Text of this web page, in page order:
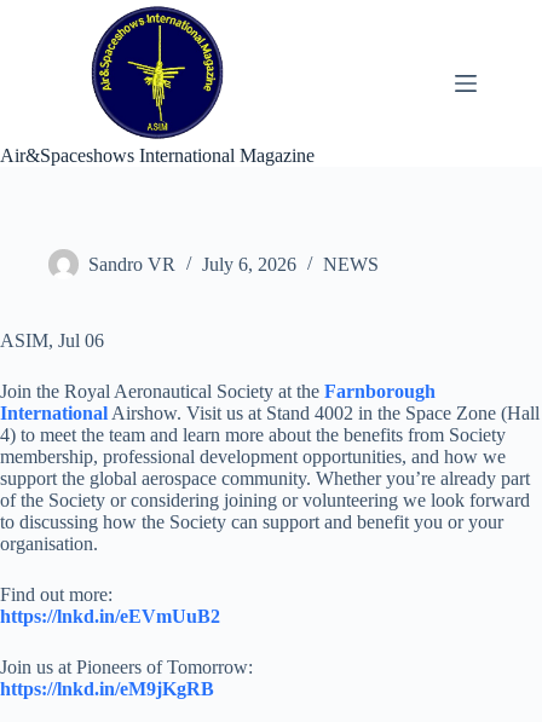
Air&Spaceshows International Magazine
Sandro VR July 6, 2026 NEWS
ASIM, Jul 06
Join the Royal Aeronautical Society at the Farnborough
International Airshow. Visit us at Stand 4002 in the Space Zone (Hall
4) to meet the team and learn more about the benefits from Society
membership, professional development opportunities, and how we
support the global aerospace community. Whether you’re already part
of the Society or considering joining or volunteering we look forward
to discussing how the Society can support and benefit you or your
organisation.
Find out more:
https://lnkd.in/eEVmUuB2
Join us at Pioneers of Tomorrow:
https://lnkd.in/eM9jKgRB